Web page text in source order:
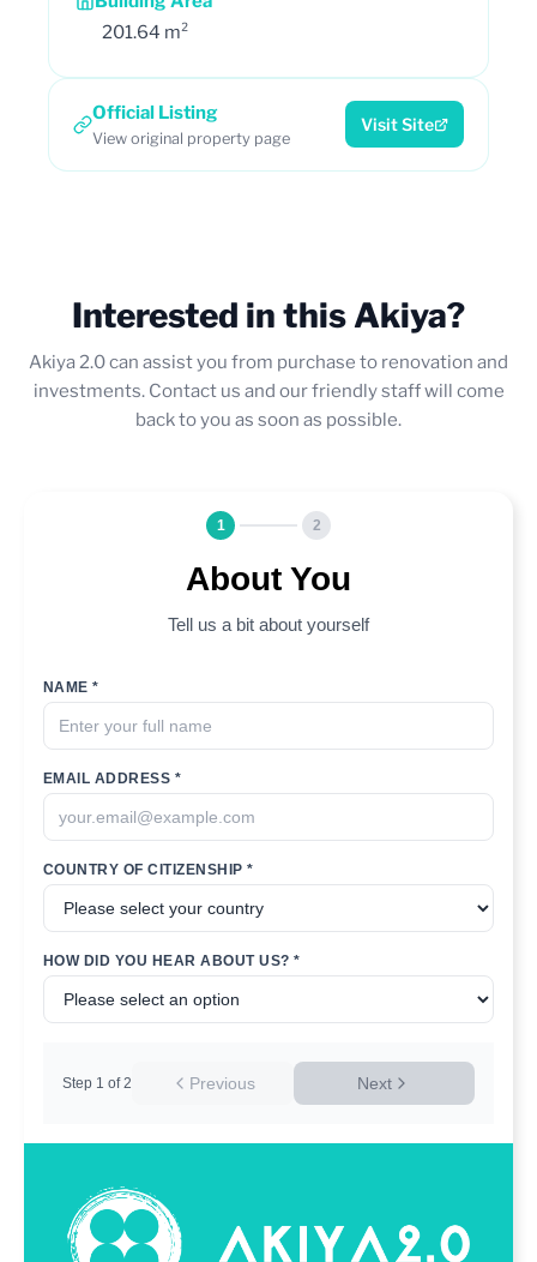
201.64 m²
Official Listing
View original property page
Visit Site
Interested in this Akiya?
Akiya 2.0 can assist you from purchase to renovation and
investments. Contact us and our friendly staff will come
back to you as soon as possible.
1 2
About You
Tell us a bit about yourself
NAME *
EMAIL ADDRESS *
COUNTRY OF CITIZENSHIP *
HOW DID YOU HEAR ABOUT US? *
Previous
Step 1 of 2 Next